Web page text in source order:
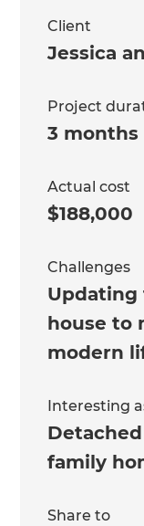
Client
Jessica
Project
3 months
Actual cost
$188,000
Challenges
Updating
house to
modern
Interesting
family
Share to